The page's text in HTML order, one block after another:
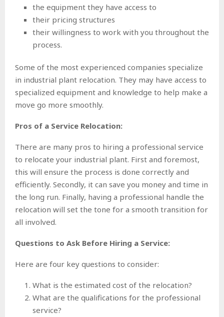
the equipment they have access to
their pricing structures
their willingness to work with you throughout the
process.
Some of the most experienced companies specialize
in industrial plant relocation. They may have access to
specialized equipment and knowledge to help make a
move go more smoothly.
Pros of a Service Relocation:
There are many pros to hiring a professional service
to relocate your industrial plant. First and foremost,
this will ensure the process is done correctly and
efficiently. Secondly, it can save you money and time in
the long run. Finally, having a professional handle the
relocation will set the tone for a smooth transition for
all involved.
Questions to Ask Before Hiring a Service:
Here are four key questions to consider:
What is the estimated cost of the relocation?
What are the qualifications for the professional
service?